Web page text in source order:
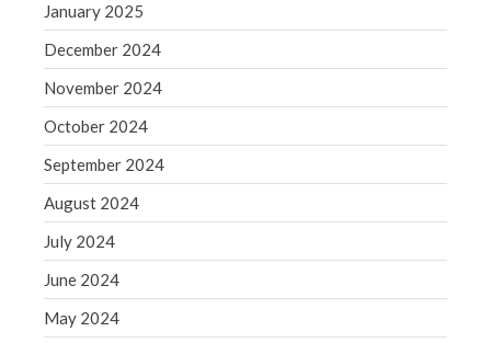
January 2025
December 2024
November 2024
October 2024
September 2024
August 2024
July 2024
June 2024
May 2024